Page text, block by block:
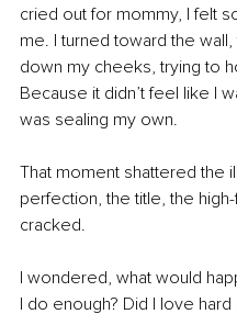
cried out for mommy, I felt
me. I turned toward the
down my cheeks, trying to
Because it didn’t feel like I
was sealing my own.
That moment shattered the
perfection, the title, the
cracked.
I wondered, what would
I do enough? Did I love